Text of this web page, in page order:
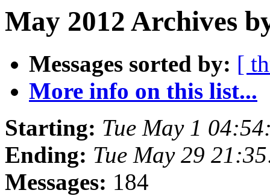
May 2012 Archives
Messages sorted by: [
More info on this list...
Starting: Tue May 1
Ending: Tue May 29
Messages: 184